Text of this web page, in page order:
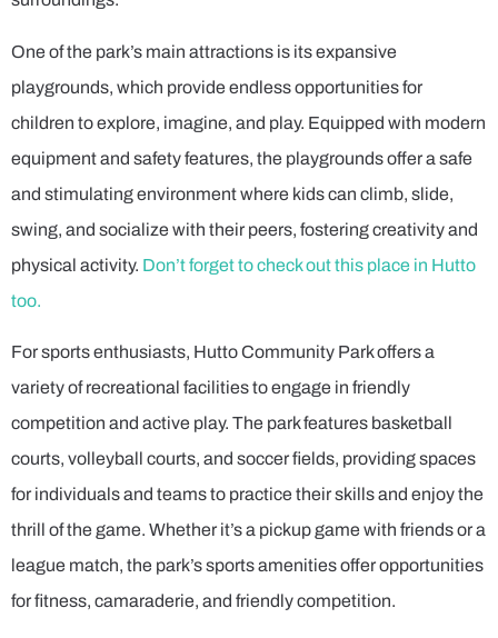
One of the park’s main attractions is its expansive
playgrounds, which provide endless opportunities for
children to explore, imagine, and play. Equipped with modern
equipment and safety features, the playgrounds offer a safe
and stimulating environment where kids can climb, slide,
swing, and socialize with their peers, fostering creativity and
physical activity. Don’t forget to check out this place in Hutto
too.
For sports enthusiasts, Hutto Community Park offers a
variety of recreational facilities to engage in friendly
competition and active play. The park features basketball
courts, volleyball courts, and soccer fields, providing spaces
for individuals and teams to practice their skills and enjoy the
thrill of the game. Whether it’s a pickup game with friends or a
league match, the park’s sports amenities offer opportunities
for fitness, camaraderie, and friendly competition.